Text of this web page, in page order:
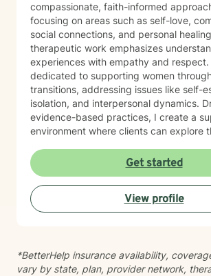
compassionate, faith-informed
focusing on areas such as self-love,
social connections, and personal healing.
therapeutic work emphasizes
experiences with empathy and
dedicated to supporting women
transitions, addressing issues like self-
isolation, and interpersonal dynamics.
evidence-based practices, I create a
environment where clients can explore
meaningful personal growth. I believe in a holistic
approach that honors each person's
providing guidance that respects
spiritual beliefs while promoting
and authentic self-discovery.
Get started
View profile
*BetterHelp insurance availability,
vary by state, plan, provider network,